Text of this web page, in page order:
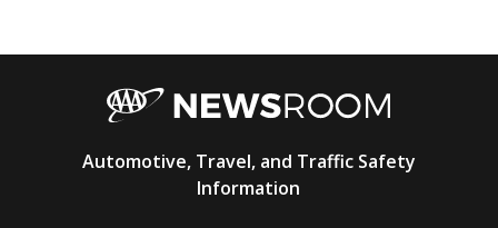
Newsroom
Automotive, Travel, and Traffic Safety
Information